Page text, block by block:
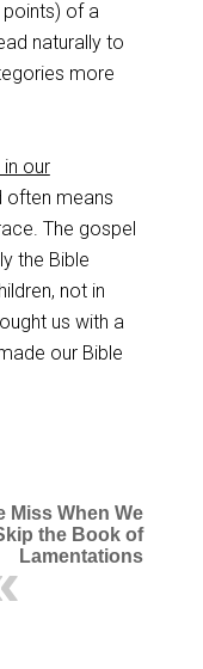
of a
naturally to
more
our
often means
The gospel
the Bible
not in
us with a
our Bible
Miss When We
the Book of
Lamentations